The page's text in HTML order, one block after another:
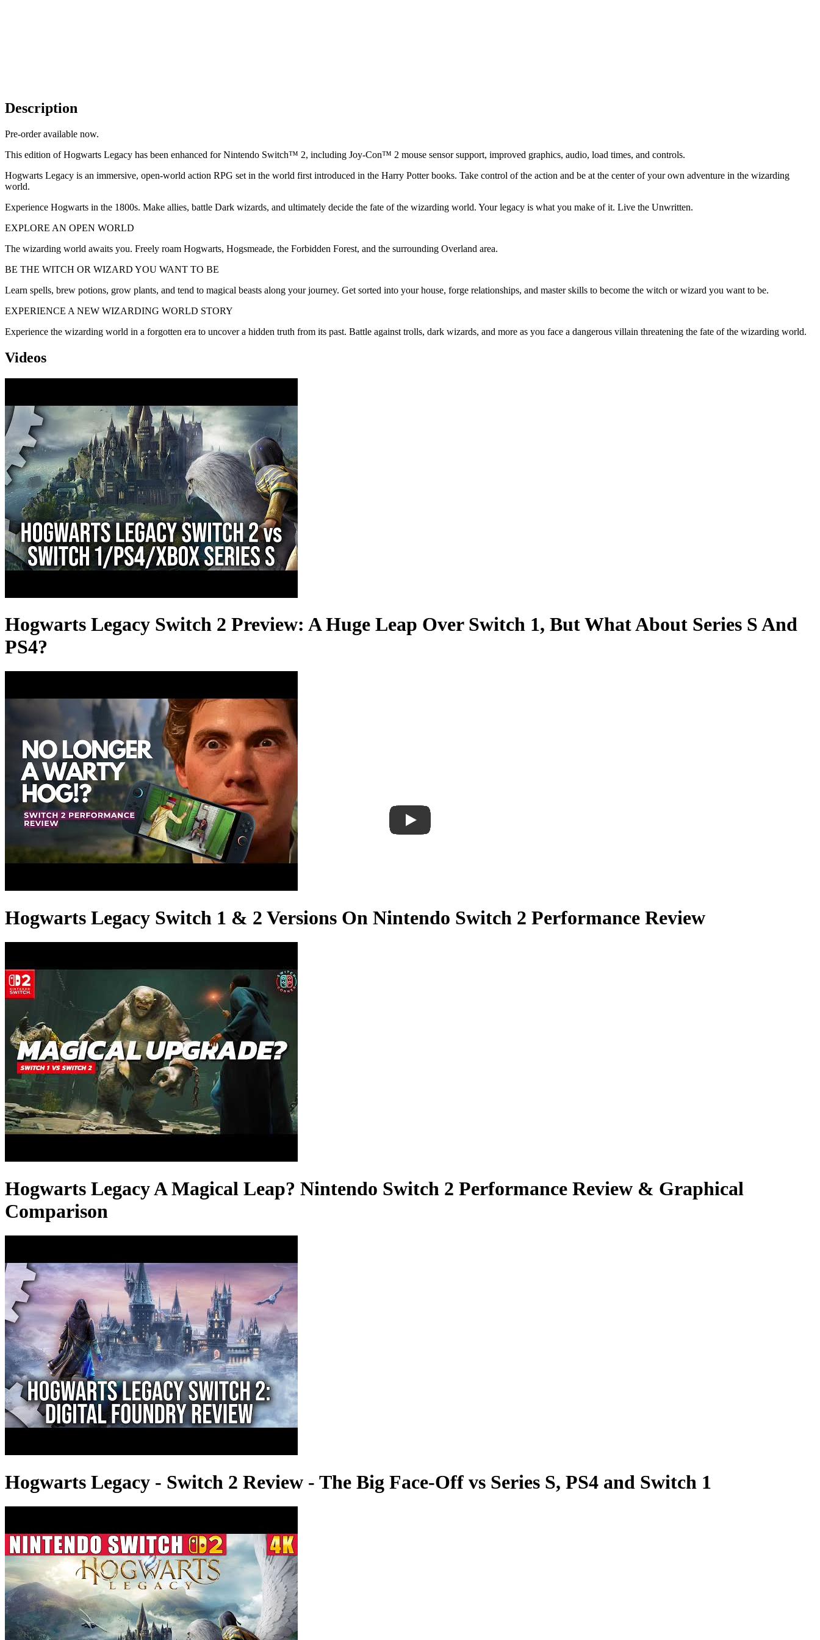
Description
Pre-order available now.
This edition of Hogwarts Legacy has been enhanced for Nintendo Switch™ 2, including Joy-Con™ 2 mouse sensor support, improved graphics, audio, load times, and controls.
Hogwarts Legacy is an immersive, open-world action RPG set in the world first introduced in the Harry Potter books. Take control of the action and be at the center of your own adventure in the wizarding
world.
Experience Hogwarts in the 1800s. Make allies, battle Dark wizards, and ultimately decide the fate of the wizarding world. Your legacy is what you make of it. Live the Unwritten.
EXPLORE AN OPEN WORLD
The wizarding world awaits you. Freely roam Hogwarts, Hogsmeade, the Forbidden Forest, and the surrounding Overland area.
BE THE WITCH OR WIZARD YOU WANT TO BE
Learn spells, brew potions, grow plants, and tend to magical beasts along your journey. Get sorted into your house, forge relationships, and master skills to become the witch or wizard you want to be.
EXPERIENCE A NEW WIZARDING WORLD STORY
Experience the wizarding world in a forgotten era to uncover a hidden truth from its past. Battle against trolls, dark wizards, and more as you face a dangerous villain threatening the fate of the wizarding world.
Videos
Hogwarts Legacy Switch 2 Preview: A Huge Leap Over Switch 1, But What About Series S And
PS4?
Hogwarts Legacy Switch 1 & 2 Versions On Nintendo Switch 2 Performance Review
Hogwarts Legacy A Magical Leap? Nintendo Switch 2 Performance Review & Graphical
Comparison
Hogwarts Legacy - Switch 2 Review - The Big Face-Off vs Series S, PS4 and Switch 1